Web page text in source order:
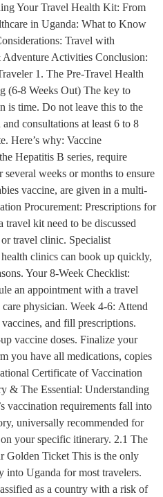
Your Travel Health Kit: From
in Uganda: What to Know
Travel with
Activities Conclusion:
1. The Pre-Travel Health
(6-8 Weeks Out) The key to
is time. Do not leave this to the
consultations at least 6 to 8
Here’s why: Vaccine
Hepatitis B series, require
weeks or months to ensure
vaccine, are given in a multi-
Procurement: Prescriptions for
kit need to be discussed
travel clinic. Specialist
clinics can book up quickly,
Your 8-Week Checklist:
an appointment with a travel
physician. Week 4-6: Attend
and fill prescriptions.
vaccine doses. Finalize your
you have all medications, copies
Certificate of Vaccination
& The Essential: Understanding
vaccination requirements fall into
universally recommended for
your specific itinerary. 2.1 The
Golden Ticket This is the only
into Uganda for most travelers.
as a country with a risk of